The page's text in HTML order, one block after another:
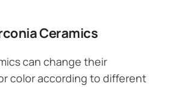
Ceramics
can change their
color according to different